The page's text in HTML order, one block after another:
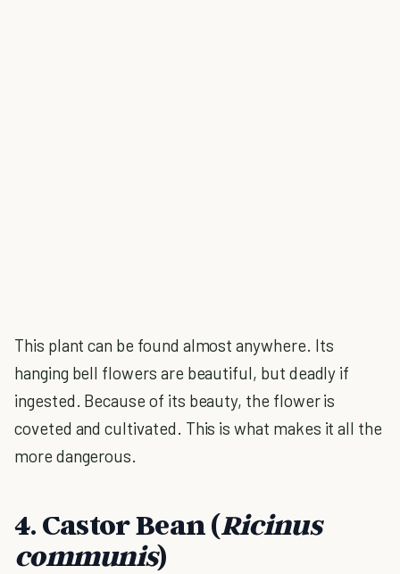
This plant can be found almost anywhere. Its
hanging bell flowers are beautiful, but deadly if
ingested. Because of its beauty, the flower is
coveted and cultivated. This is what makes it all the
more dangerous.
4. Castor Bean (Ricinus
communis)